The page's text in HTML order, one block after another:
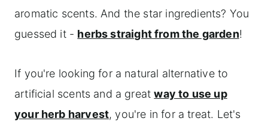
aromatic scents. And the star ingredients? You
guessed it - herbs straight from the garden!
If you're looking for a natural alternative to
artificial scents and a greatway to use up
your herb harvest, you're in for a treat. Let's